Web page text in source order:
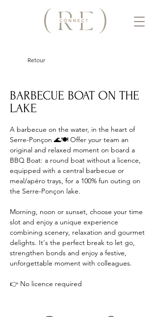
Retour
BARBECUE BOAT ON THE
LAKE
A barbecue on the water, in the heart of
Serre-Ponçon 🌊🍽️ Offer your team an
original and relaxed moment on board a
BBQ Boat: a round boat without a licence,
equipped with a central barbecue or
meal/apéro trays, for a 100% fun outing on
the Serre-Ponçon lake.
Morning, noon or sunset, choose your time
slot and enjoy a unique experience
combining scenery, relaxation and gourmet
delights. It's the perfect break to let go,
strengthen bonds and enjoy a festive,
unforgettable moment with colleagues.
👉 No licence required